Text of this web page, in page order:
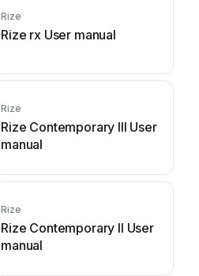
Rize
Rize rx User manual
Rize
Rize Contemporary III User
manual
Rize
Rize Contemporary II User
manual